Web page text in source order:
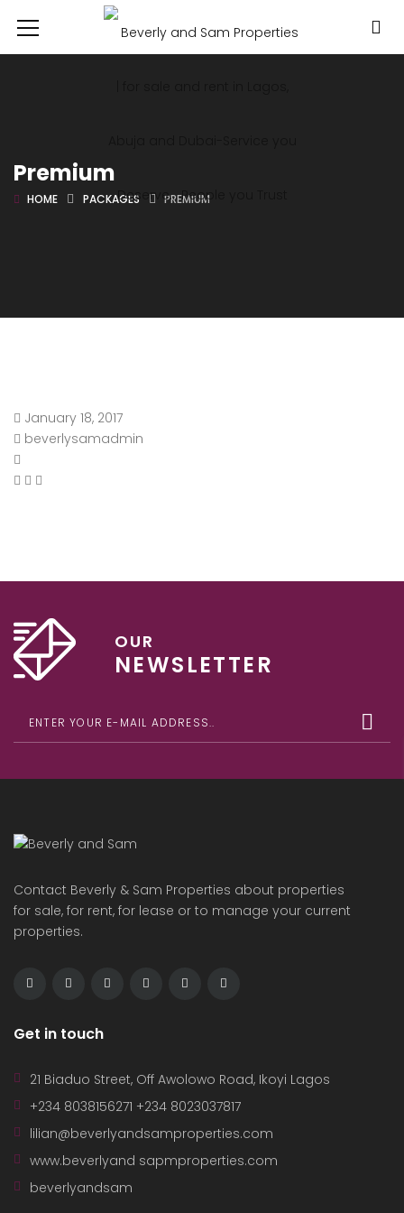
Premium
HOME PACKAGES PREMIUM
January 18, 2017
beverlysamadmin
OUR
NEWSLETTER
Contact Beverly & Sam Properties about properties
for sale, for rent, for lease or to manage your current
properties.
Get in touch
21 Biaduo Street, Off Awolowo Road, Ikoyi Lagos
+234 8038156271 +234 8023037817
lilian@beverlyandsamproperties.com
www.beverlyand sapmproperties.com
beverlyandsam